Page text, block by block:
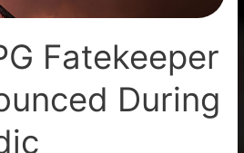
Fatekeeper
During